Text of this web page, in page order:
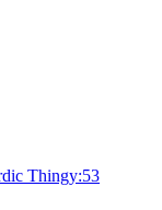
Thingy:53